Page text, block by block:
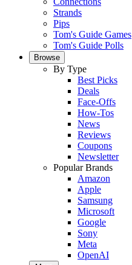
Strands
Pips
Tom's Guide Games
Tom's Guide Polls
Browse
By Type
Best Picks
Deals
Face-Offs
How-Tos
News
Reviews
Coupons
Newsletter
Popular Brands
Amazon
Apple
Samsung
Microsoft
Google
Sony
Meta
OpenAI